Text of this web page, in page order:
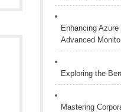
Enhancing
Advanced
Exploring the
Mastering